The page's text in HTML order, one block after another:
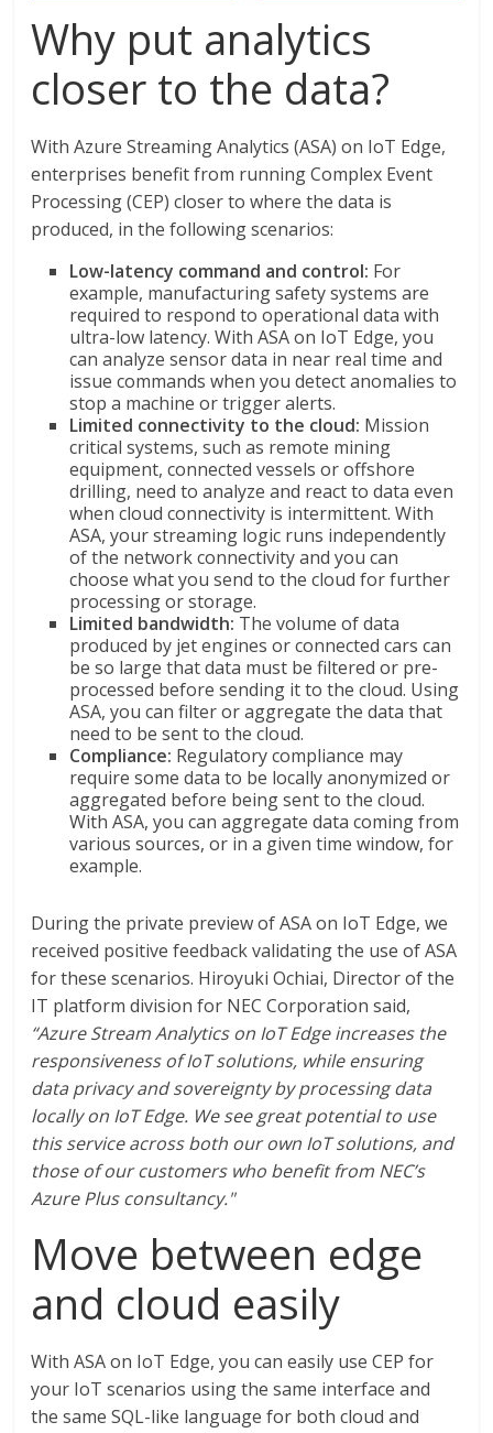
Why put analytics
closer to the data?
With Azure Streaming Analytics (ASA) on IoT Edge,
enterprises benefit from running Complex Event
Processing (CEP) closer to where the data is
produced, in the following scenarios:
Low-latency command and control: For
example, manufacturing safety systems are
required to respond to operational data with
ultra-low latency. With ASA on IoT Edge, you
can analyze sensor data in near real time and
issue commands when you detect anomalies to
stop a machine or trigger alerts.
Limited connectivity to the cloud: Mission
critical systems, such as remote mining
equipment, connected vessels or offshore
drilling, need to analyze and react to data even
when cloud connectivity is intermittent. With
ASA, your streaming logic runs independently
of the network connectivity and you can
choose what you send to the cloud for further
processing or storage.
Limited bandwidth: The volume of data
produced by jet engines or connected cars can
be so large that data must be filtered or pre-
processed before sending it to the cloud. Using
ASA, you can filter or aggregate the data that
need to be sent to the cloud.
Compliance: Regulatory compliance may
require some data to be locally anonymized or
aggregated before being sent to the cloud.
With ASA, you can aggregate data coming from
various sources, or in a given time window, for
example.
During the private preview of ASA on IoT Edge, we
received positive feedback validating the use of ASA
for these scenarios. Hiroyuki Ochiai, Director of the
IT platform division for NEC Corporation said,
“Azure Stream Analytics on IoT Edge increases the
responsiveness of IoT solutions, while ensuring
data privacy and sovereignty by processing data
locally on IoT Edge. We see great potential to use
this service across both our own IoT solutions, and
those of our customers who benefit from NEC’s
Azure Plus consultancy."
Move between edge
and cloud easily
With ASA on IoT Edge, you can easily use CEP for
your IoT scenarios using the same interface and
the same SQL-like language for both cloud and